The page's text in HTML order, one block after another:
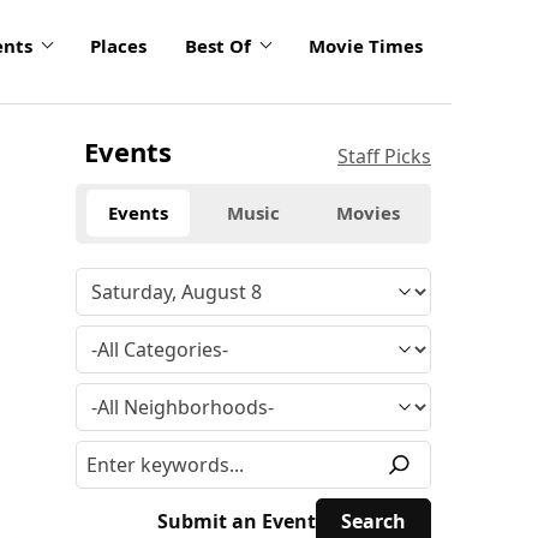
Places Best Of Movie Times
Events Staff Picks
Events Music Movies
Submit an Event